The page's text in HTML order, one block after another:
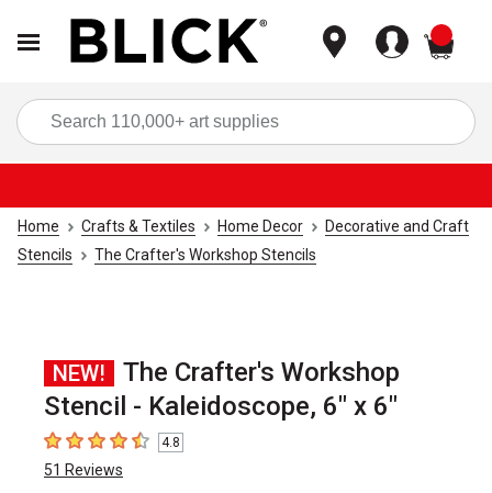
Home Crafts & Textiles Home Decor
Decorative and Craft
Stencils
The Crafter's Workshop Stencils
NEW!
The Crafter's Workshop
Stencil - Kaleidoscope, 6" x 6"
4.8 out of 5 stars
4.8
51 Reviews